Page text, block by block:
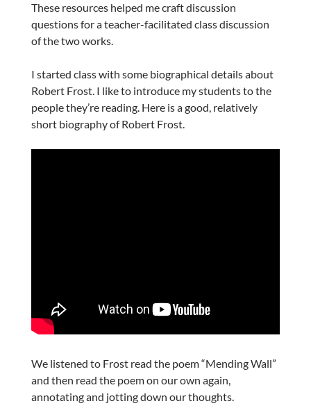
These resources helped me craft discussion
questions for a teacher-facilitated class discussion
of the two works.
I started class with some biographical details about
Robert Frost. I like to introduce my students to the
people they’re reading. Here is a good, relatively
short biography of Robert Frost.
We listened to Frost read the poem “Mending Wall”
and then read the poem on our own again,
annotating and jotting down our thoughts.